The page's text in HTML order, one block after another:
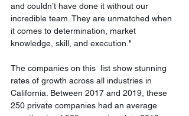
and couldn’t have done it without our
incredible team. They are unmatched when
it comes to determination, market
knowledge, skill, and execution."
The companies on this  list show stunning
rates of growth across all industries in
California. Between 2017 and 2019, these
250 private companies had an average